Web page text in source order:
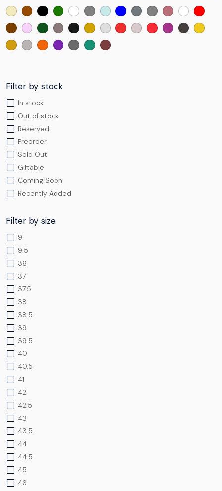
Filter by stock
In stock
Out of stock
Reserved
Preorder
Sold Out
Giftable
Coming Soon
Recently Added
Filter by size
9
9.5
36
37
37.5
38
38.5
39
39.5
40
40.5
41
42
42.5
43
43.5
44
44.5
45
46